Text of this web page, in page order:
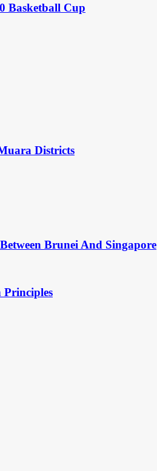
Basketball Cup
Districts
Brunei And Singapore
Principles